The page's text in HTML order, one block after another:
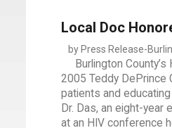
Local Doc
by Press Release-
Burlington
2005 Teddy DePrince
patients and
Dr. Das, an eight-
at an HIV conference